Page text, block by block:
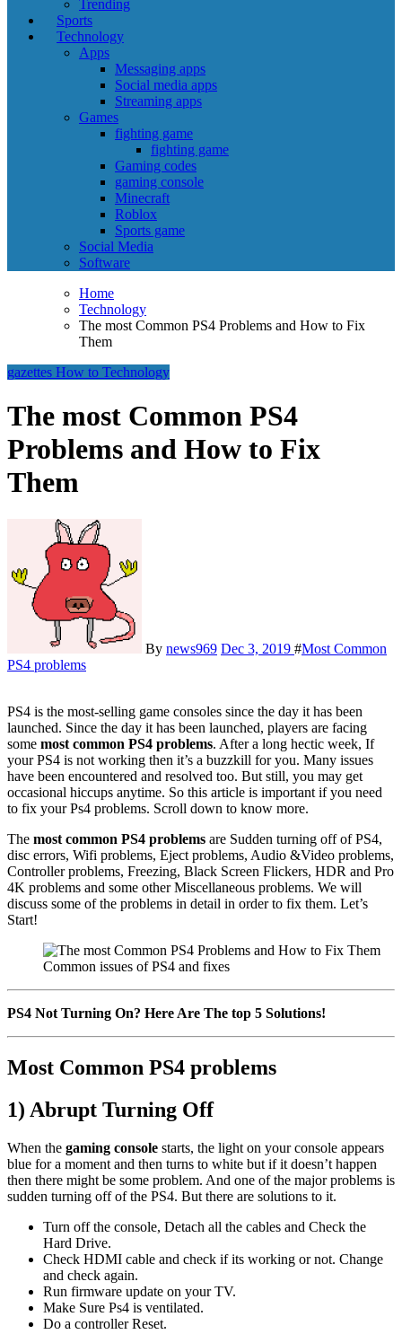
Trending
Sports
Technology
Apps
Messaging apps
Social media apps
Streaming apps
Games
fighting game
fighting game
Gaming codes
gaming console
Minecraft
Roblox
Sports game
Social Media
Software
Home
Technology
The most Common PS4 Problems and How to Fix
Them
gazettes How to Technology
The most Common PS4
Problems and How to Fix
Them
By news969 Dec 3, 2019 #Most Common
PS4 problems
PS4 is the most-selling game consoles since the day it has been
launched. Since the day it has been launched, players are facing
some most common PS4 problems. After a long hectic week, If
your PS4 is not working then it’s a buzzkill for you. Many issues
have been encountered and resolved too. But still, you may get
occasional hiccups anytime. So this article is important if you need
to fix your Ps4 problems. Scroll down to know more.
The most common PS4 problems are Sudden turning off of PS4,
disc errors, Wifi problems, Eject problems, Audio &Video problems,
Controller problems, Freezing, Black Screen Flickers, HDR and Pro
4K problems and some other Miscellaneous problems. We will
discuss some of the problems in detail in order to fix them. Let’s
Start!
Common issues of PS4 and fixes
PS4 Not Turning On? Here Are The top 5 Solutions!
Most Common PS4 problems
1) Abrupt Turning Off
When the gaming console starts, the light on your console appears
blue for a moment and then turns to white but if it doesn’t happen
then there might be some problem. And one of the major problems is
sudden turning off of the PS4. But there are solutions to it.
Turn off the console, Detach all the cables and Check the
Hard Drive.
Check HDMI cable and check if its working or not. Change
and check again.
Run firmware update on your TV.
Make Sure Ps4 is ventilated.
Do a controller Reset.